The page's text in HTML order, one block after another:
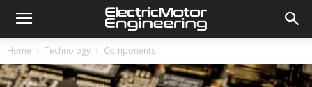
Home Technology Components